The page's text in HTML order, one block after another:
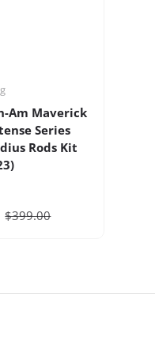
Am Maverick
Series
Rods Kit
$399.00